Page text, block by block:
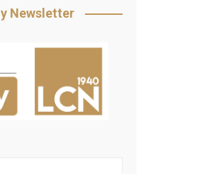
Newsletter